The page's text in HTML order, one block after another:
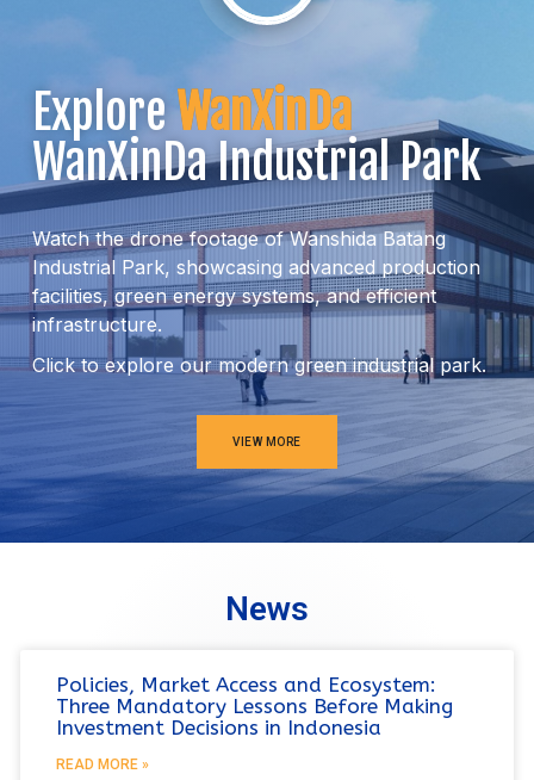
ExploreWanXinDa
WanXinDa Industrial Park
Watch the drone footage of Wanshida Batang
Industrial Park, showcasing advanced production
facilities, green energy systems, and efficient
infrastructure.
Click to explore our modern green industrial park.
VIEW MORE
News
Policies, Market Access and Ecosystem:
Three Mandatory Lessons Before Making
Investment Decisions in Indonesia
READ MORE »